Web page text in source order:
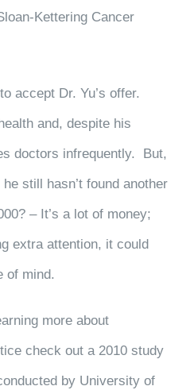
Kettering Cancer
accept Dr. Yu’s offer.
and, despite his
doctors infrequently. But,
still hasn’t found another
– It’s a lot of money;
extra attention, it could
of mind.
more about
check out a 2010 study
by University of